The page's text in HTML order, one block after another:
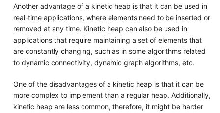
Another advantage of a kinetic heap is that it can be used in
real-time applications, where elements need to be inserted or
removed at any time. Kinetic heap can also be used in
applications that require maintaining a set of elements that
are constantly changing, such as in some algorithms related
to dynamic connectivity, dynamic graph algorithms, etc.
One of the disadvantages of a kinetic heap is that it can be
more complex to implement than a regular heap. Additionally,
kinetic heap are less common, therefore, it might be harder